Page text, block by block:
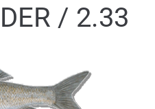
/ 2.33